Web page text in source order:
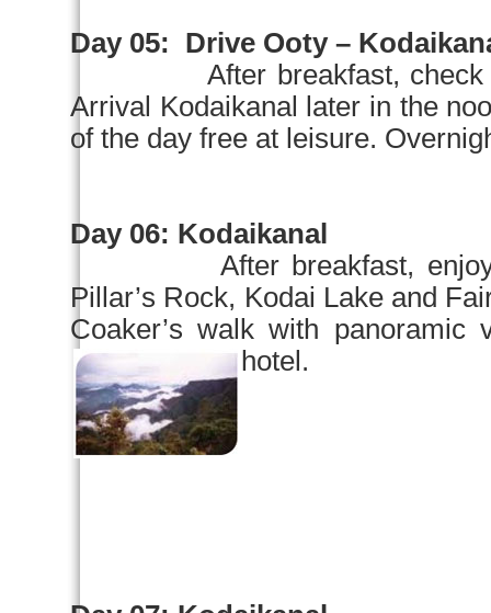
Day 05:
Drive Ooty –
After breakfast,
Arrival Kodaikanal later in the
of the day free at leisure.
Day 06: Kodaikanal
After breakfast,
Pillar’s Rock, Kodai Lakeand
Coaker’s walk with
hotel.